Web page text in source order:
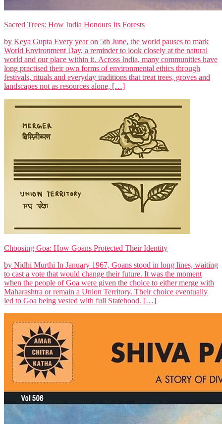
Sacred Trees: How India Honours Its Forests
by Keya Gupta Every year on 5th June, the world pauses to mark
World Environment Day, a reminder to look closely at the natural
world and our place within it. Across India, many communities have
long practised their own forms of environmental ethics through
festivals, rituals and everyday traditions that treat trees, groves and
landscapes not as resources alone, […]
Choosing Goa: How Goans Protected Their Identity
by Nidhi Murthi In January 1967, Goans stood in long lines, waiting
to cast a vote that would change their future. It was the moment
when the people of Goa were given the choice to either merge with
Maharashtra or remain a Union Territory. Their choice eventually
led to Goa being vested with full Statehood. […]